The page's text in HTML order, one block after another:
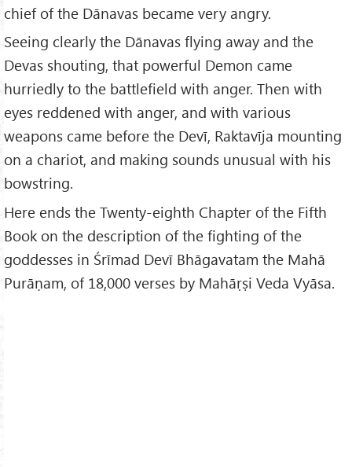
chief of the Dānavas became very angry.
Seeing clearly the Dānavas flying away and the
Devas shouting, that powerful Demon came
hurriedly to the battlefield with anger. Then with
eyes reddened with anger, and with various
weapons came before the Devī, Raktavīja mounting
on a chariot, and making sounds unusual with his
bowstring.
Here ends the Twenty-eighth Chapter of the Fifth
Book on the description of the fighting of the
goddesses in Śrīmad Devī Bhāgavatam the Mahā
Purāṇam, of 18,000 verses by Mahāṛṣi Veda Vyāsa.